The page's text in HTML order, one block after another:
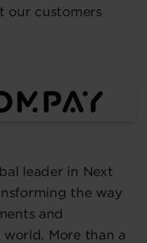
our customers
leader in Next
the way
and
world. More than a